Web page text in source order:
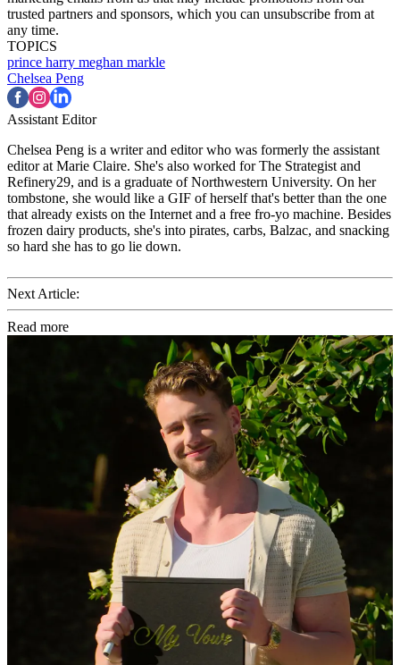
trusted partners and sponsors, which you can unsubscribe from at
any time.
TOPICS
prince harry meghan markle
Chelsea Peng
Assistant Editor
Chelsea Peng is a writer and editor who was formerly the assistant
editor at Marie Claire. She's also worked for The Strategist and
Refinery29, and is a graduate of Northwestern University. On her
tombstone, she would like a GIF of herself that's better than the one
that already exists on the Internet and a free fro-yo machine. Besides
frozen dairy products, she's into pirates, carbs, Balzac, and snacking
so hard she has to go lie down.
Next Article:
Read more